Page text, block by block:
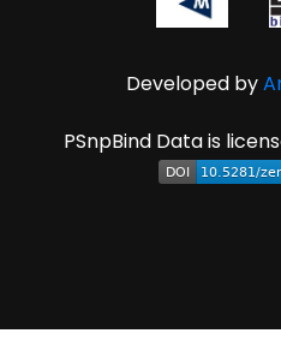
Developed by
PSnpBind Data is